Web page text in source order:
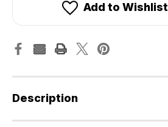
Add to Wishlist
Description